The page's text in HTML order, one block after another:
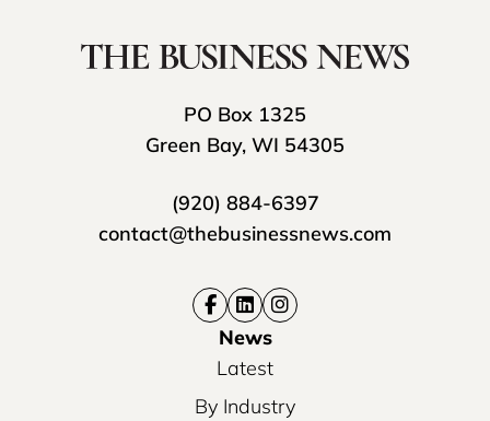
PO Box 1325
Green Bay, WI 54305
(920) 884-6397
contact@thebusinessnews.com
News
Latest
By Industry